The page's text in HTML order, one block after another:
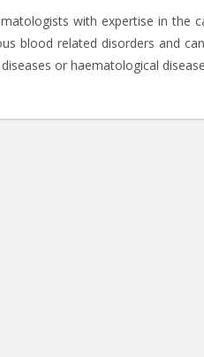
with expertise in the
blood related disorders and
or haematological